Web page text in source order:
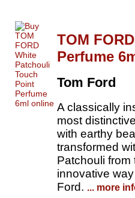
TOM
Perfume
Tom Ford
A classically
most
with earthy
transformed
Patchouli from
innovative
Ford. ... more